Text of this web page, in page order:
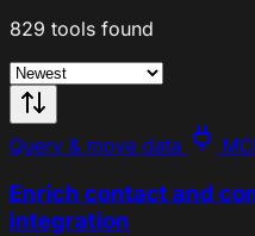
829 tools found
Query & move data
Enrich contact and
integration